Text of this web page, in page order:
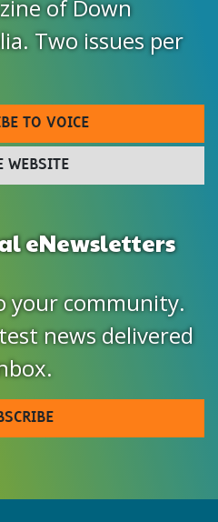
of Down
Two issues per
TO VOICE
WEBSITE
eNewsletters
your community.
news delivered